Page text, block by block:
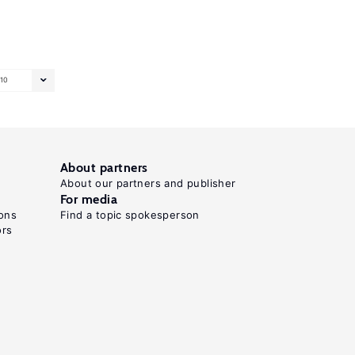
10
About partners
About our partners and publisher
For media
Find a topic spokesperson